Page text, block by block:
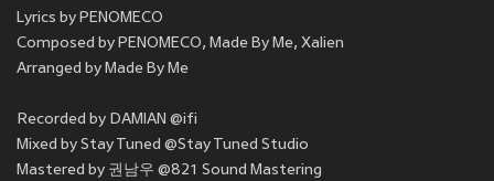
Lyrics by PENOMECO
Composed by PENOMECO, Made By Me, Xalien
Arranged by Made By Me
Recorded by DAMIAN @ifi
Mixed by Stay Tuned @Stay Tuned Studio
Mastered by 권남우 @821 Sound Mastering